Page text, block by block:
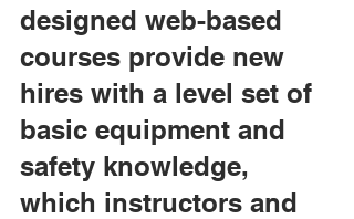
designed web-based
courses provide new
hires with a level set of
basic equipment and
safety knowledge,
which instructors and